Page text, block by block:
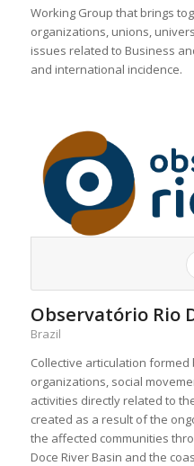
Working Group that brings
organizations, unions,
issues related to Business
and international incidence.
Observatório Rio
Brazil
Collective articulation
organizations, social
activities directly related to
created as a result of the
the affected communities
Doce River Basin and the